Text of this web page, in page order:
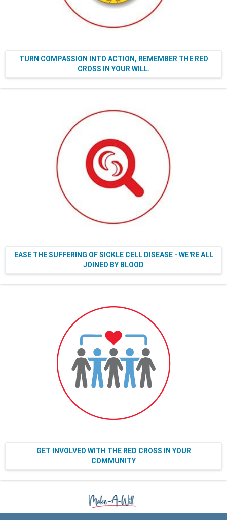
TURN COMPASSION INTO ACTION, REMEMBER THE RED
CROSS IN YOUR WILL.
EASE THE SUFFERING OF SICKLE CELL DISEASE - WE'RE ALL
JOINED BY BLOOD
GET INVOLVED WITH THE RED CROSS IN YOUR
COMMUNITY